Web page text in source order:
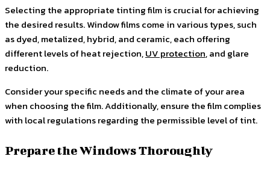
Selecting the appropriate tinting film is crucial for achieving
the desired results. Window films come in various types, such
as dyed, metalized, hybrid, and ceramic, each offering
different levels of heat rejection,UV protection, and glare
reduction.
Consider your specific needs and the climate of your area
when choosing the film. Additionally, ensure the film complies
with local regulations regarding the permissible level of tint.
Prepare the Windows Thoroughly